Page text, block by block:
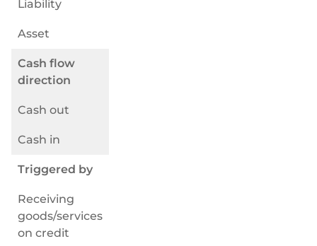
Conformità integrata nella finanza incorporata
Liability
Asset
Cash flow
direction
Cash out
Cash in
Triggered by
Receiving
goods/services
on credit